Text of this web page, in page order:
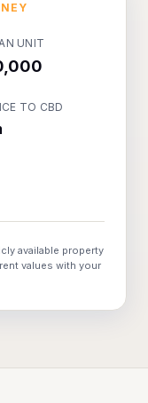
UNIT
TO CBD
available property
values with your